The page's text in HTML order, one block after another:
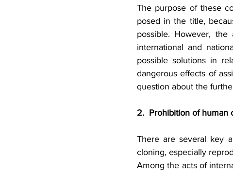
The purpose of these
posed in the title,
possible. However,
international and
possible solutions in
dangerous effects of
question about the
2.  Prohibition of
There are several key
cloning, especially
Among the acts of